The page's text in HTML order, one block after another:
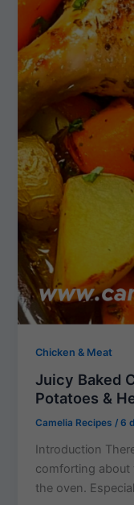
Chicken & Meat
Juicy Baked
Potatoes &
Camelia Recipes/6
Introduction
comforting about
the oven.